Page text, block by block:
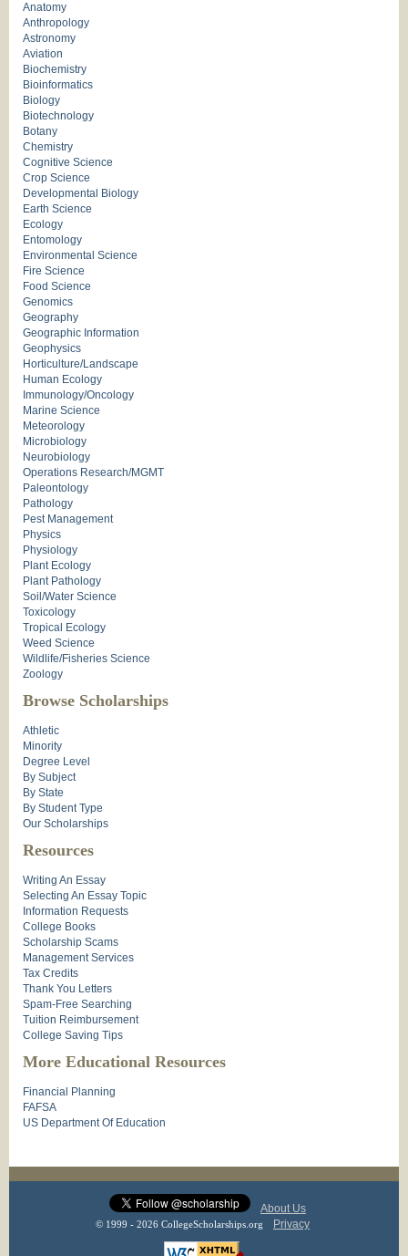
Anatomy
Anthropology
Astronomy
Aviation
Biochemistry
Bioinformatics
Biology
Biotechnology
Botany
Chemistry
Cognitive Science
Crop Science
Developmental Biology
Earth Science
Ecology
Entomology
Environmental Science
Fire Science
Food Science
Genomics
Geography
Geographic Information
Geophysics
Horticulture/Landscape
Human Ecology
Immunology/Oncology
Marine Science
Meteorology
Microbiology
Neurobiology
Operations Research/MGMT
Paleontology
Pathology
Pest Management
Physics
Physiology
Plant Ecology
Plant Pathology
Soil/Water Science
Toxicology
Tropical Ecology
Weed Science
Wildlife/Fisheries Science
Zoology
Browse Scholarships
Athletic
Minority
Degree Level
By Subject
By State
By Student Type
Our Scholarships
Resources
Writing An Essay
Selecting An Essay Topic
Information Requests
College Books
Scholarship Scams
Management Services
Tax Credits
Thank You Letters
Spam-Free Searching
Tuition Reimbursement
College Saving Tips
More Educational Resources
Financial Planning
FAFSA
US Department Of Education
About Us
© 1999 - 2026 CollegeScholarships.org Privacy